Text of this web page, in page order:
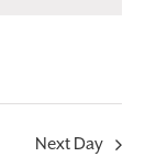
Next Day